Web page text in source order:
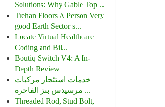
Solutions: Why Gable Top ...
Trehan Floors A Person Very
good Earth Sector s...
Locate Virtual Healthcare
Coding and Bil...
Boutiq Switch V4: A In-
Depth Review
خدمات استئجار مركبات
مرسيدس بنز الفاخرة ...
Threaded Rod, Stud Bolt,